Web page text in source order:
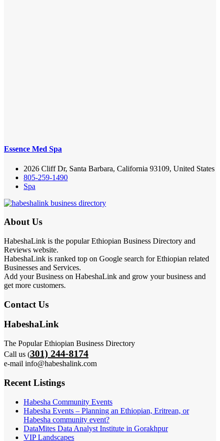
Essence Med Spa
2026 Cliff Dr, Santa Barbara, California 93109, United States
805-259-1490
Spa
About Us
HabeshaLink is the popular Ethiopian Business Directory and
Reviews website.
HabeshaLink is ranked top on Google search for Ethiopian related
Businesses and Services.
Add your Business on HabeshaLink and grow your business and
get more customers.
Contact Us
HabeshaLink
The Popular Ethiopian Business Directory
Call us (301) 244-8174
e-mail info@habeshalink.com
Recent Listings
Habesha Community Events
Habesha Events – Planning an Ethiopian, Eritrean, or
Habesha community event?
DataMites Data Analyst Institute in Gorakhpur
VIP Landscapes